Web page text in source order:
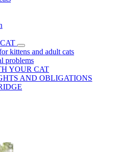
kittens and adult cats
problems
YOUR CAT
AND OBLIGATIONS